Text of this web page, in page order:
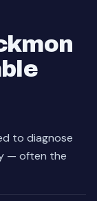
to diagnose
— often the